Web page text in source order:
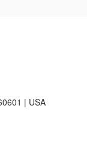
| USA